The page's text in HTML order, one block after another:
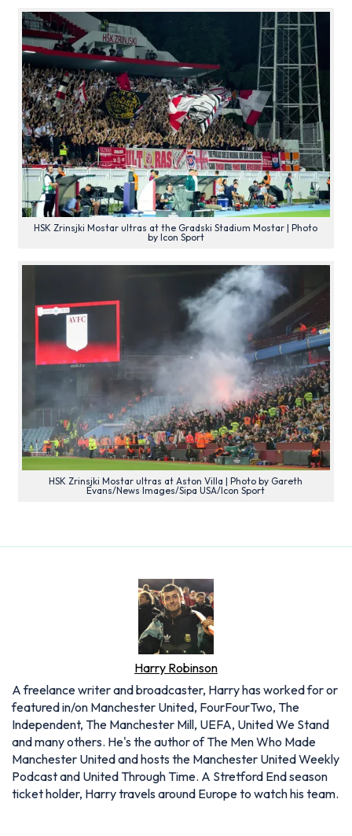
HSK Zrinsjki Mostar ultras at the Gradski Stadium Mostar | Photo
by Icon Sport
HSK Zrinsjki Mostar ultras at Aston Villa | Photo by Gareth
Evans/News Images/Sipa USA/Icon Sport
Harry Robinson
A freelance writer and broadcaster, Harry has worked for or
featured in/on Manchester United, FourFourTwo, The
Independent, The Manchester Mill, UEFA, United We Stand
and many others. He's the author of The Men Who Made
Manchester United and hosts the Manchester United Weekly
Podcast and United Through Time. A Stretford End season
ticket holder, Harry travels around Europe to watch his team.